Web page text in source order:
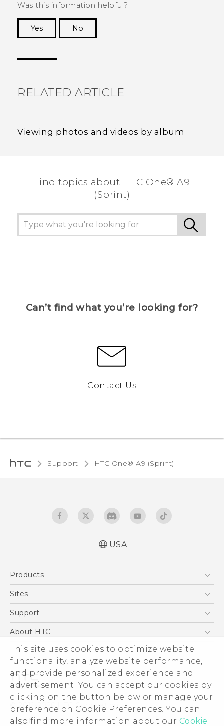
This site uses cookies to optimize website
functionality, analyze website performance,
and provide personalized experience and
advertisement. You can accept our cookies by
clicking on the button below or manage your
preference on Cookie Preferences. You can
also find more information about our Cookie
Was this information helpful?
Yes
No
RELATED ARTICLE
Viewing photos and videos by album
Find topics about HTC One® A9
(Sprint)
Can’t find what you’re looking for?
Contact Us
Support HTC One® A9 (Sprint)‎
USA
Products
5G
VIVE
Sites
HTC Dev
Support
Support Center
Order Status
Order Help
Warranty Policy
Device Recycling Program
About HTC
ESG
Press & Media Room
Device Security
Investor
Careers
© 2011-2026 HTC Corporation
Legal Terms